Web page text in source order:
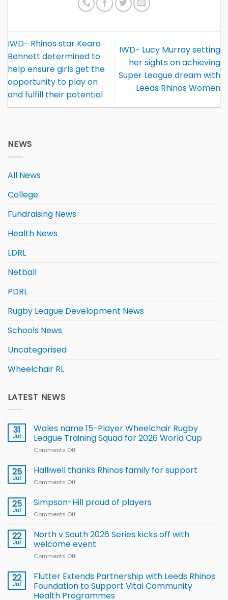
IWD- Rhinos star Keara
Bennett determined to
help ensure girls get the
opportunity to play on
and fulfill their potential
IWD- Lucy Murray setting
her sights on achieving
Super League dream with
Leeds Rhinos Women
NEWS
All News
College
Fundraising News
Health News
LDRL
Netball
PDRL
Rugby League Development News
Schools News
Uncategorised
Wheelchair RL
LATEST NEWS
31
Jul
Wales name 15-Player Wheelchair Rugby
League Training Squad for 2026 World Cup
Comments Off
name
Rugby
for
2026
25
Jul
Halliwell thanks Rhinos family for support
Comments Off
thanks
Rhinos
support
25
Jul
Simpson-Hill proud of players
Comments Off
Hill
of
22
Jul
North v South 2026 Series kicks off with
welcome event
Comments Off
v
South
2026
22
Jul
Flutter Extends Partnership with Leeds Rhinos
Foundation to Support Vital Community
Health Programmes